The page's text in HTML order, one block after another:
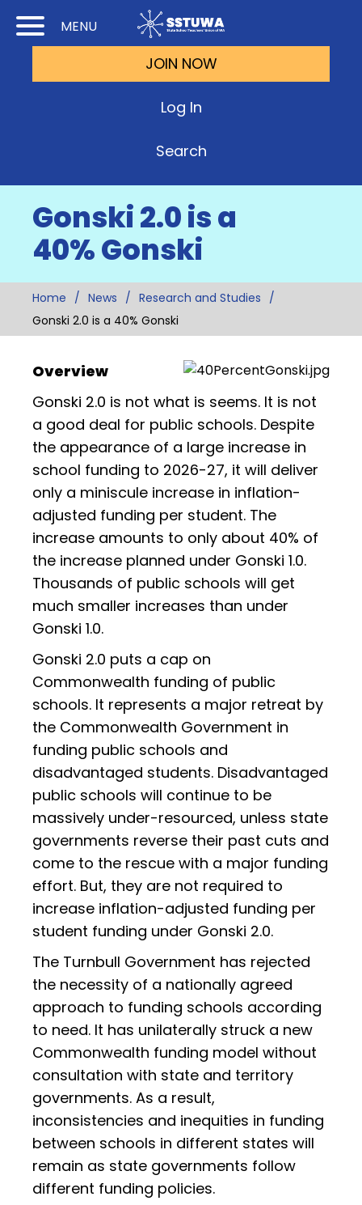
MENU
to
to
JOIN NOW
Log In
Search
Gonski 2.0 is a
40% Gonski
Home News
Research and Studies
Gonski 2.0 is a 40% Gonski
Overview
Gonski 2.0 is not what is seems. It is not
a good deal for public schools. Despite
the appearance of a large increase in
school funding to 2026-27, it will deliver
only a miniscule increase in inflation-
adjusted funding per student. The
increase amounts to only about 40% of
the increase planned under Gonski 1.0.
Thousands of public schools will get
much smaller increases than under
Gonski 1.0.
Gonski 2.0 puts a cap on
Commonwealth funding of public
schools. It represents a major retreat by
the Commonwealth Government in
funding public schools and
disadvantaged students. Disadvantaged
public schools will continue to be
massively under-resourced, unless state
governments reverse their past cuts and
come to the rescue with a major funding
effort. But, they are not required to
increase inflation-adjusted funding per
student funding under Gonski 2.0.
The Turnbull Government has rejected
the necessity of a nationally agreed
approach to funding schools according
to need. It has unilaterally struck a new
Commonwealth funding model without
consultation with state and territory
governments. As a result,
inconsistencies and inequities in funding
between schools in different states will
remain as state governments follow
different funding policies.